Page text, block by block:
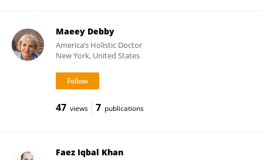
Maeey Debby
America’s Holistic Doctor
New York, United States
47 views 7 publications
Faez Iqbal Khan